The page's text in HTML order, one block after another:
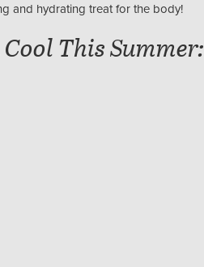
and hydrating treat for the body!
This Summer: